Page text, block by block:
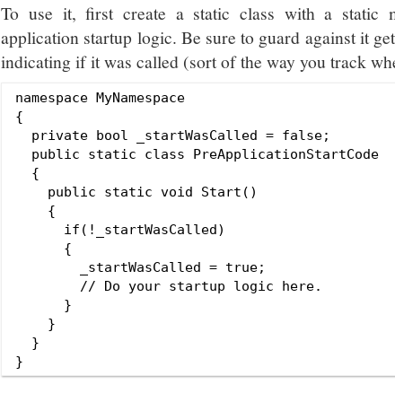
To use it, first create a static class with a static
application startup logic. Be sure to guard against it
indicating if it was called (sort of the way you track
namespace MyNamespace
{
  private bool _startWasCalled = false;
  public static class PreApplicationStartCode
  {
    public static void Start()
    {
      if(!_startWasCalled)
      {
        _startWasCalled = true;
        // Do your startup logic here.
      }
    }
  }